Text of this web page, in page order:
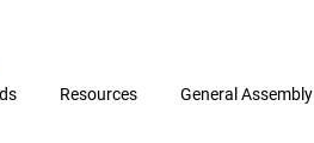
Resources General Assembly